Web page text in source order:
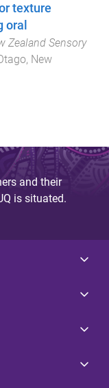
texture
oral
Zealand Sensory
New
and their
is situated.